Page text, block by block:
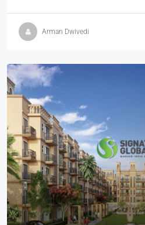
Arman Dwivedi